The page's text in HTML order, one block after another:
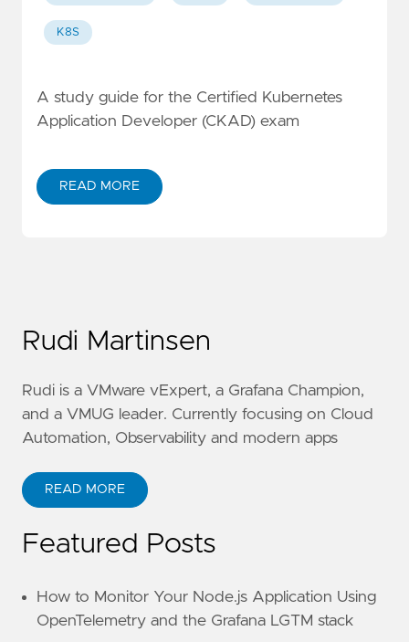
K8S
A study guide for the Certified Kubernetes
Application Developer (CKAD) exam
READ MORE
Rudi Martinsen
Rudi is a VMware vExpert, a Grafana Champion,
and a VMUG leader. Currently focusing on Cloud
Automation, Observability and modern apps
READ MORE
Featured Posts
How to Monitor Your Node.js Application Using
OpenTelemetry and the Grafana LGTM stack